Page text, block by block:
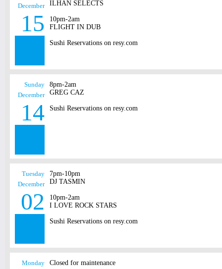
December
15
ILHAN SELECTS
10pm-2am
FLIGHT IN DUB
Sushi Reservations on resy.com
Sunday
December
14
8pm-2am
GREG CAZ
Sushi Reservations on resy.com
Tuesday
December
02
7pm-10pm
DJ TASMIN
10pm-2am
I LOVE ROCK STARS
Sushi Reservations on resy.com
Monday
Closed for maintenance